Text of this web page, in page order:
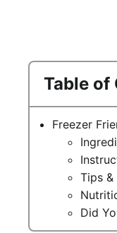
Table of
Freezer
Tips &
Did